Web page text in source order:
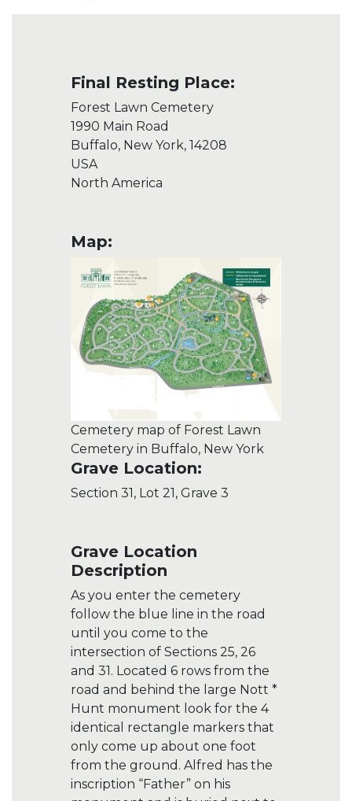
Final Resting Place:
Forest Lawn Cemetery
1990 Main Road
Buffalo, New York, 14208
USA
North America
Map:
Cemetery map of Forest Lawn
Cemetery in Buffalo, New York
Grave Location:
Section 31, Lot 21, Grave 3
Grave Location
Description
As you enter the cemetery
follow the blue line in the road
until you come to the
intersection of Sections 25, 26
and 31. Located 6 rows from the
road and behind the large Nott *
Hunt monument look for the 4
identical rectangle markers that
only come up about one foot
from the ground. Alfred has the
inscription “Father” on his